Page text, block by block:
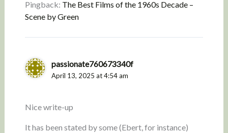
Pingback: The Best Films of the 1960s Decade –
Scene by Green
passionate760673340f
April 13, 2025 at 4:54 am
Nice write-up
It has been stated by some (Ebert, for instance)